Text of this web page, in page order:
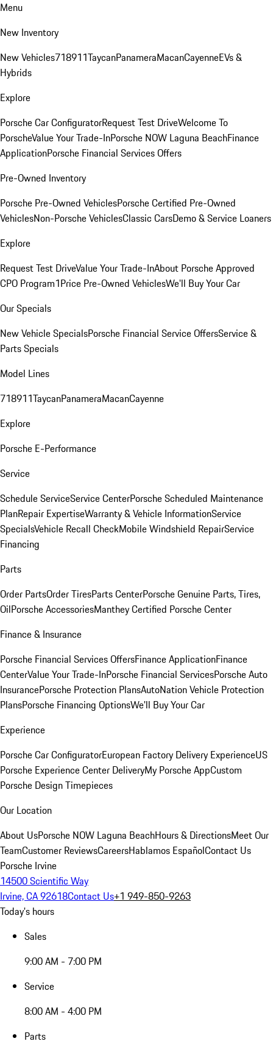
Menu
New Inventory
New Vehicles718911TaycanPanameraMacanCayenneEVs &
Hybrids
Explore
Porsche Car ConfiguratorRequest Test DriveWelcome To
PorscheValue Your Trade-InPorsche NOW Laguna BeachFinance
ApplicationPorsche Financial Services Offers
Pre-Owned Inventory
Porsche Pre-Owned VehiclesPorsche Certified Pre-Owned
VehiclesNon-Porsche VehiclesClassic CarsDemo & Service Loaners
Explore
Request Test DriveValue Your Trade-InAbout Porsche Approved
CPO Program1Price Pre-Owned VehiclesWe'll Buy Your Car
Our Specials
New Vehicle SpecialsPorsche Financial Service OffersService &
Parts Specials
Model Lines
718911TaycanPanameraMacanCayenne
Explore
Porsche E-Performance
Service
Schedule ServiceService CenterPorsche Scheduled Maintenance
PlanRepair ExpertiseWarranty & Vehicle InformationService
SpecialsVehicle Recall CheckMobile Windshield RepairService
Financing
Parts
Order PartsOrder TiresParts CenterPorsche Genuine Parts, Tires,
OilPorsche AccessoriesManthey Certified Porsche Center
Finance & Insurance
Porsche Financial Services OffersFinance ApplicationFinance
CenterValue Your Trade-InPorsche Financial ServicesPorsche Auto
InsurancePorsche Protection PlansAutoNation Vehicle Protection
PlansPorsche Financing OptionsWe'll Buy Your Car
Experience
Porsche Car ConfiguratorEuropean Factory Delivery ExperienceUS
Porsche Experience Center DeliveryMy Porsche AppCustom
Porsche Design Timepieces
Our Location
About UsPorsche NOW Laguna BeachHours & DirectionsMeet Our
TeamCustomer ReviewsCareersHablamos EspañolContact Us
Porsche Irvine
14500 Scientific Way
Irvine, CA 92618Contact Us+1 949-850-9263
Today's hours
Sales
9:00 AM - 7:00 PM
Service
8:00 AM - 4:00 PM
Parts